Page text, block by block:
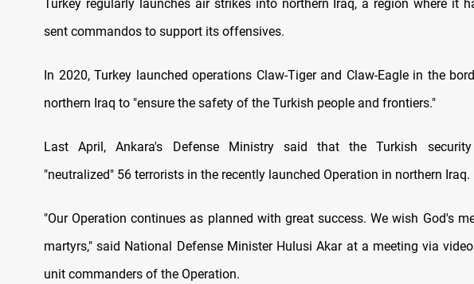
Turkey regularly launches air strikes into northern Iraq, a region where it
sent commandos to support its offensives.
In 2020, Turkey launched operations Claw-Tiger and Claw-Eagle in the
northern Iraq to "ensure the safety of the Turkish people and frontiers."
Last April, Ankara's Defense Ministry said that the Turkish
"neutralized" 56 terrorists in the recently launched Operation in northern Iraq.
"Our Operation continues as planned with great success. We wish God's
martyrs," said National Defense Minister Hulusi Akar at a meeting via
unit commanders of the Operation.